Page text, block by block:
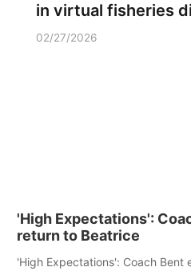
in virtual fisheries
02/27/2026
'High Expectations':
return to Beatrice
'High Expectations': Coach